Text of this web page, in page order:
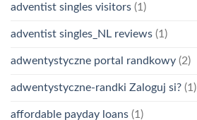
adventist singles visitors (1)
adventist singles_NL reviews (1)
adwentystyczne portal randkowy (2)
adwentystyczne-randki Zaloguj si? (1)
affordable payday loans (1)